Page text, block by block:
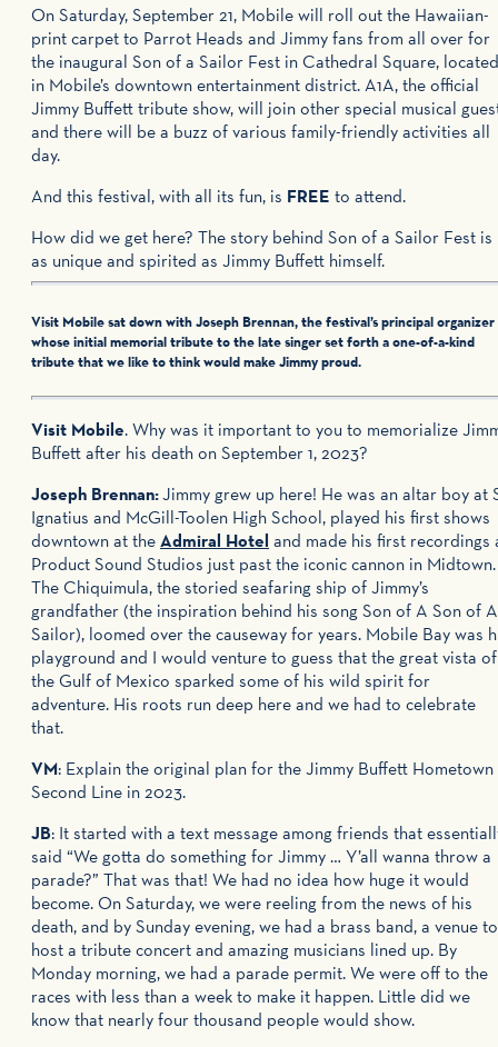
On Saturday, September 21, Mobile will roll out the Hawaiian-
print carpet to Parrot Heads and Jimmy fans from all over for
the inaugural Son of a Sailor Fest in Cathedral Square, located
in Mobile’s downtown entertainment district. A1A, the official
Jimmy Buffett tribute show, will join other special musical
and there will be a buzz of various family-friendly activities all
day.
And this festival, with all its fun, is FREE to attend.
How did we get here? The story behind Son of a Sailor Fest is
as unique and spirited as Jimmy Buffett himself.
Visit Mobile sat down with Joseph Brennan, the festival’s principal organizer
whose initial memorial tribute to the late singer set forth a one-of-a-kind
tribute that we like to think would make Jimmy proud.
Visit Mobile. Why was it important to you to memorialize
Buffett after his death on September 1, 2023?
Joseph Brennan:Jimmy grew up here! He was an altar boy at
Ignatius and McGill-Toolen High School, played his first shows
downtown at the Admiral Hotel and made his first recordings
Product Sound Studios just past the iconic cannon in Midtown.
The Chiquimula, the storied seafaring ship of Jimmy’s
grandfather (the inspiration behind his song Son of A Son of A
Sailor), loomed over the causeway for years. Mobile Bay was
playground and I would venture to guess that the great vista of
the Gulf of Mexico sparked some of his wild spirit for
adventure. His roots run deep here and we had to celebrate
that.
VM: Explain the original plan for the Jimmy Buffett Hometown
Second Line in 2023.
JB: It started with a text message among friends that
said “We gotta do something for Jimmy … Y’all wanna throw a
parade?” That was that! We had no idea how huge it would
become. On Saturday, we were reeling from the news of his
death, and by Sunday evening, we had a brass band, a venue to
host a tribute concert and amazing musicians lined up. By
Monday morning, we had a parade permit. We were off to the
races with less than a week to make it happen. Little did we
know that nearly four thousand people would show.